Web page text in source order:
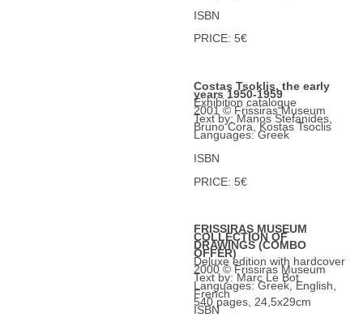
ISBN
PRICE: 5€
Costas Tsoklis, the early
years 1950-1959
Exhibition catalogue
2001 © Frissiras Museum
Text by: Manos Stefanides,
Bruno Cora, Kostas Tsoclis
Languages: Greek
ISBN
PRICE: 5€
FRISSIRAS MUSEUM
COLLECTION OF
DRAWINGS (COMBO
OFFER)
Deluxe edition with hardcover
2000 © Frissiras Museum
Text by: Marc Le Bot
Languages: Greek, English,
French
540 pages, 24,5x29cm
ISBN